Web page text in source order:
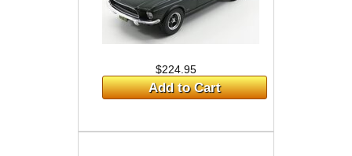
$224.95
Add to Cart